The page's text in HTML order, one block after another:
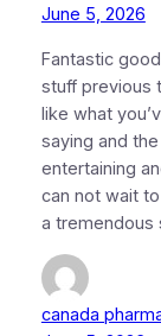
June 5, 2026
Fantastic
stuff previous
like what
saying and
entertaining
can not wait
a tremendous
canada